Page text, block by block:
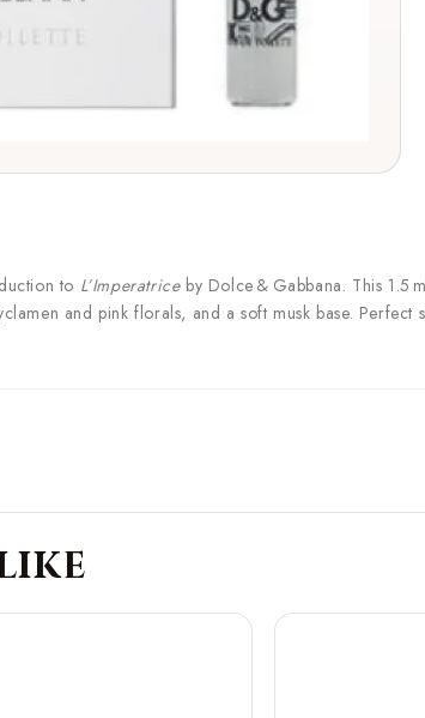
to L’Imperatriceby Dolce & Gabbana. This 1.5
and pink florals, and a soft musk base. Perfect